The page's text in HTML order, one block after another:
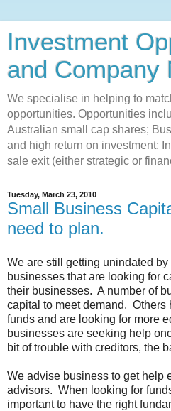
Investment
and Company
We specialise in helping to
opportunities. Opportunities
Australian small cap shares;
and high return on investment;
sale exit (either strategic or
Tuesday, March 23, 2010
Small Business
need to plan.
We are still getting unindated
businesses that are looking for
their businesses. A number of
capital to meet demand. Others
funds and are looking for more
businesses are seeking help
bit of trouble with creditors, the
We advise business to get help
advisors. When looking for
important to have the right